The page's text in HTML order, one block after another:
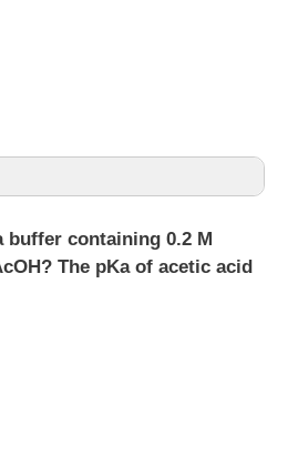
buffer containing 0.2 M
The pKa of acetic acid